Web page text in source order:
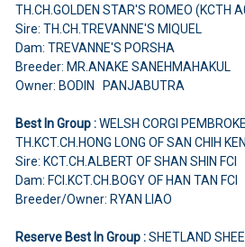
TH.CH.GOLDEN STAR'S ROMEO (KCTH
Sire: TH.CH.TREVANNE'S MIQUEL
Dam: TREVANNE'S PORSHA
Breeder: MR.ANAKE SANEHMAHAKUL
Owner: BODIN PANJABUTRA
Best In Group :WELSH CORGI PEMBROKE
TH.KCT.CH.HONG LONG OF SAN CHIH
Sire: KCT.CH.ALBERT OF SHAN SHIN FCI
Dam: FCI.KCT.CH.BOGY OF HAN TAN FCI
Breeder/Owner: RYAN LIAO
Reserve Best In Group :SHETLAND